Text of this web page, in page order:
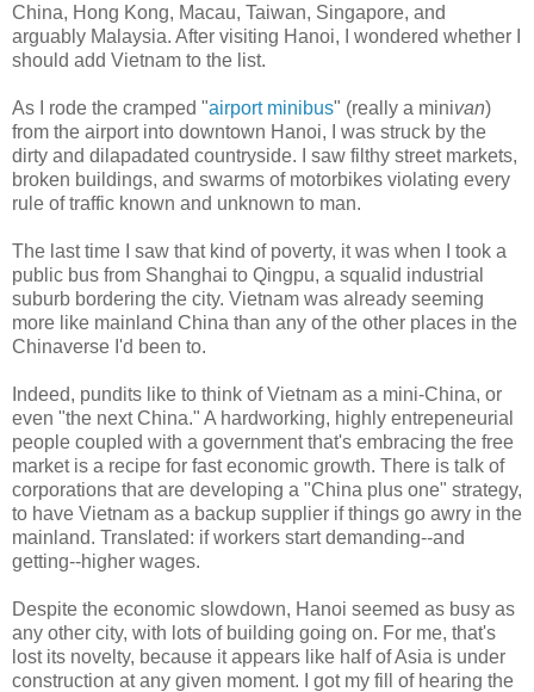
China, Hong Kong, Macau, Taiwan, Singapore, and
arguably Malaysia. After visiting Hanoi, I wondered whether I
should add Vietnam to the list.
As I rode the cramped "airport minibus" (really a minivan)
from the airport into downtown Hanoi, I was struck by the
dirty and dilapadated countryside. I saw filthy street markets,
broken buildings, and swarms of motorbikes violating every
rule of traffic known and unknown to man.
The last time I saw that kind of poverty, it was when I took a
public bus from Shanghai to Qingpu, a squalid industrial
suburb bordering the city. Vietnam was already seeming
more like mainland China than any of the other places in the
Chinaverse I'd been to.
Indeed, pundits like to think of Vietnam as a mini-China, or
even "the next China." A hardworking, highly entrepeneurial
people coupled with a government that's embracing the free
market is a recipe for fast economic growth. There is talk of
corporations that are developing a "China plus one" strategy,
to have Vietnam as a backup supplier if things go awry in the
mainland. Translated: if workers start demanding--and
getting--higher wages.
Despite the economic slowdown, Hanoi seemed as busy as
any other city, with lots of building going on. For me, that's
lost its novelty, because it appears like half of Asia is under
construction at any given moment. I got my fill of hearing the